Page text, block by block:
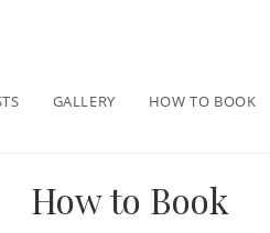
GALLERY HOW TO BOOK
How to Book